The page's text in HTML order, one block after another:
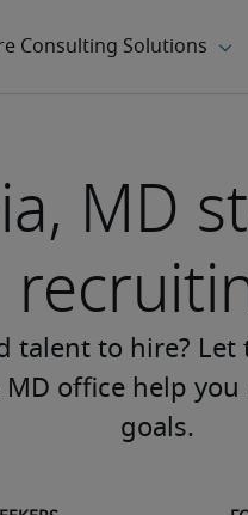
MD
talent to hire?
office help
goals.